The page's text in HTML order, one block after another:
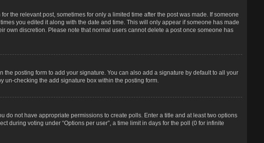
the relevant post, sometimes for only a limited time after the post was made. If someone
you edited it along with the date and time. This will only appear if someone has made
own discretion. Please note that normal users cannot delete a post once someone has
the posting form to add your signature. You can also add a signature by default to all your
un-checking the add signature box within the posting form.
do not have appropriate permissions to create polls. Enter a title and at least two options
during voting under “Options per user”, a time limit in days for the poll (0 for infinite